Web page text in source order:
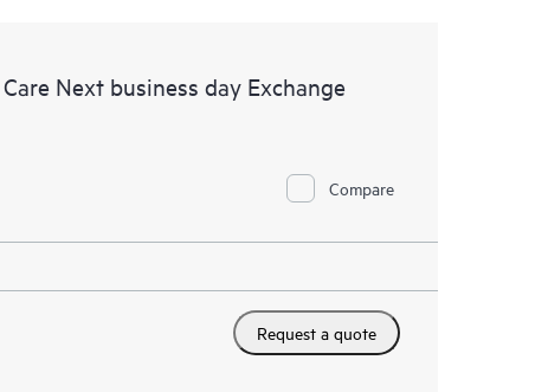
Next business day Exchange
Compare
Request a quote